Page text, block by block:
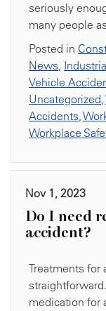
seriously
many people
Posted in
News,
Vehicle
Uncategorized,
Accidents,
Workplace
Nov 1, 2023
Do I need
accident?
Treatments for
medication for